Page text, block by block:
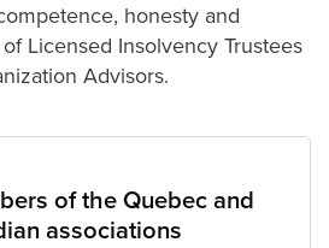
honesty and
Licensed Insolvency Trustees
Advisors.
of the Quebec and
associations